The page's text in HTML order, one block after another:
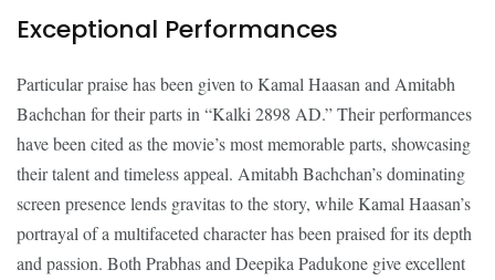
Exceptional Performances
Particular praise has been given to Kamal Haasan and Amitabh
Bachchan for their parts in “Kalki 2898 AD.” Their performances
have been cited as the movie’s most memorable parts, showcasing
their talent and timeless appeal. Amitabh Bachchan’s dominating
screen presence lends gravitas to the story, while Kamal Haasan’s
portrayal of a multifaceted character has been praised for its depth
and passion. Both Prabhas and Deepika Padukone give excellent